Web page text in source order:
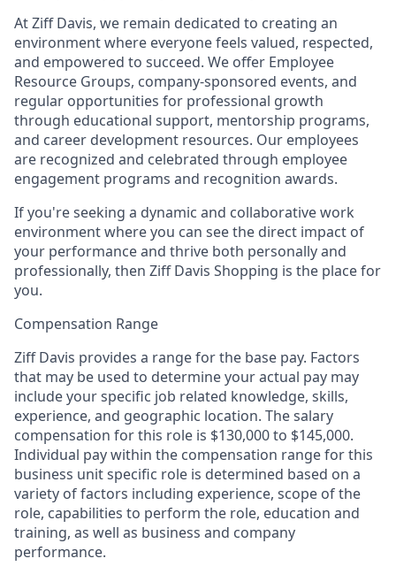
At Ziff Davis, we remain dedicated to creating an
environment where everyone feels valued, respected,
and empowered to succeed. We offer Employee
Resource Groups, company-sponsored events, and
regular opportunities for professional growth
through educational support, mentorship programs,
and career development resources. Our employees
are recognized and celebrated through employee
engagement programs and recognition awards.
If you're seeking a dynamic and collaborative work
environment where you can see the direct impact of
your performance and thrive both personally and
professionally, then Ziff Davis Shopping is the place for
you.
Compensation Range
Ziff Davis provides a range for the base pay. Factors
that may be used to determine your actual pay may
include your specific job related knowledge, skills,
experience, and geographic location. The salary
compensation for this role is $130,000 to $145,000.
Individual pay within the compensation range for this
business unit specific role is determined based on a
variety of factors including experience, scope of the
role, capabilities to perform the role, education and
training, as well as business and company
performance.